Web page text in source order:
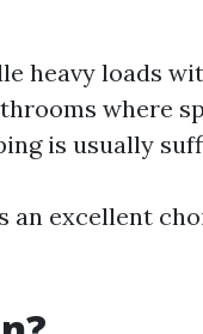
heavy loads
where
is usually
an excellent